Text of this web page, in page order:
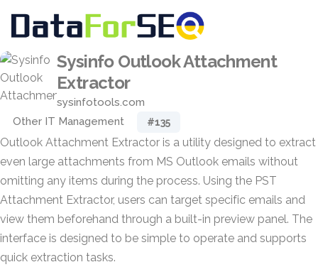
Sysinfo Outlook Attachment
Extractor
sysinfotools.com
Other IT Management
#135
Outlook Attachment Extractor is a utility designed to extract
even large attachments from MS Outlook emails without
omitting any items during the process. Using the PST
Attachment Extractor, users can target specific emails and
view them beforehand through a built-in preview panel. The
interface is designed to be simple to operate and supports
quick extraction tasks.